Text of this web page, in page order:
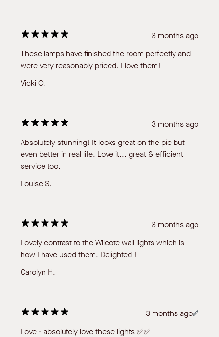
3 months ago
These lamps have finished the room perfectly and
were very reasonably priced. I love them!
Vicki O.
3 months ago
Absolutely stunning! It looks great on the pic but
even better in real life. Love it... great & efficient
service too.
Louise S.
3 months ago
Lovely contrast to the Wilcote wall lights which is
how I have used them. Delighted !
Carolyn H.
3 months ago
Love - absolutely love these lights ✅✅